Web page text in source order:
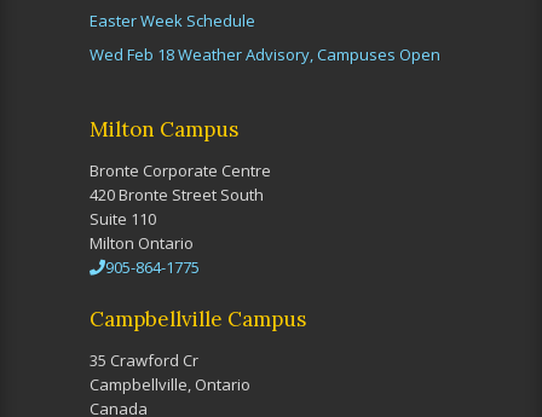
Easter Week Schedule
Wed Feb 18 Weather Advisory, Campuses Open
Milton Campus
Bronte Corporate Centre
420 Bronte Street South
Suite 110
Milton Ontario
905-864-1775
Campbellville Campus
35 Crawford Cr
Campbellville, Ontario
Canada